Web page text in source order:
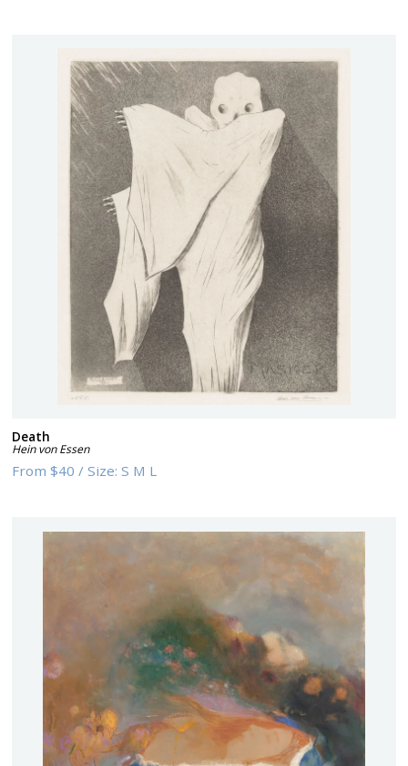
Death
Hein von Essen
From$40 /Size:S M L